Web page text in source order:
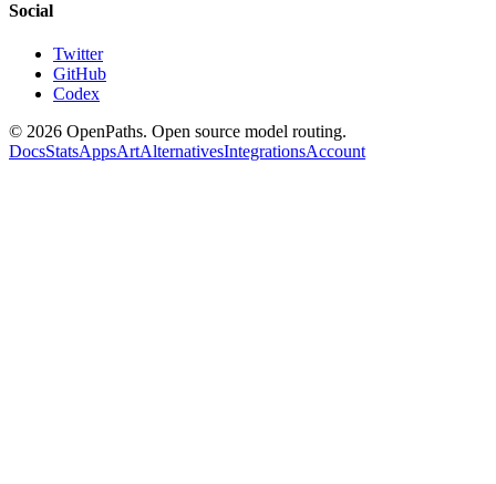
Social
Twitter
GitHub
Codex
© 2026 OpenPaths. Open source model routing.
DocsStatsAppsArtAlternativesIntegrationsAccount